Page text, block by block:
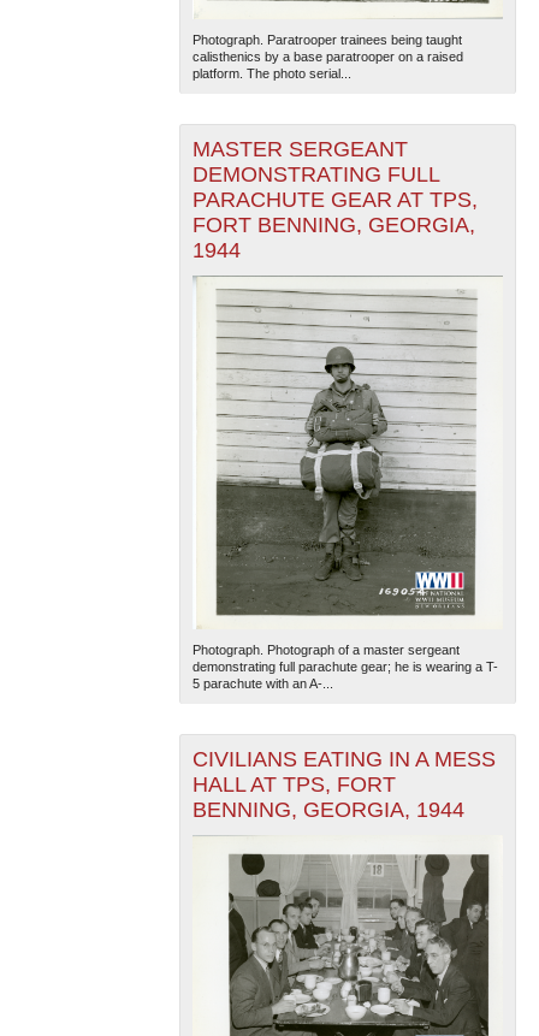
The National WWII Museum: New Orleans
| Tiles © Esri
— Esri, DeLorme, NAVTEQ
Photograph. Paratrooper trainees being taught
calisthenics by a base paratrooper on a raised
platform. The photo serial...
MASTER SERGEANT
DEMONSTRATING FULL
PARACHUTE GEAR AT TPS,
FORT BENNING, GEORGIA,
1944
Photograph. Photograph of a master sergeant
demonstrating full parachute gear; he is wearing a T-
5 parachute with an A-...
CIVILIANS EATING IN A MESS
HALL AT TPS, FORT
BENNING, GEORGIA, 1944